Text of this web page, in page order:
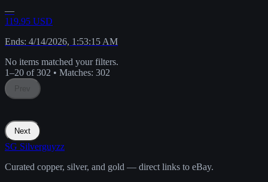
—
119.95 USD
Ends: 4/14/2026, 1:53:15 AM
No items matched your filters.
1–20 of 302 • Matches: 302
Next
SG Silverguyzz
Curated copper, silver, and gold — direct links to eBay.